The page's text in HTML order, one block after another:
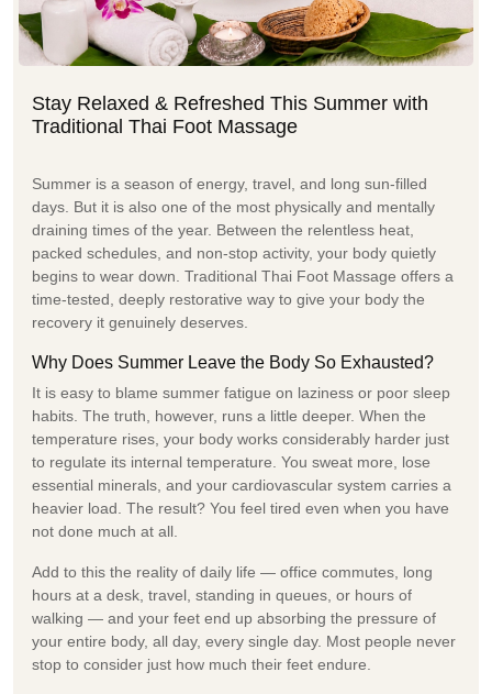
Stay Relaxed & Refreshed This Summer with
Traditional Thai Foot Massage
Summer is a season of energy, travel, and long sun-filled
days. But it is also one of the most physically and mentally
draining times of the year. Between the relentless heat,
packed schedules, and non-stop activity, your body quietly
begins to wear down. Traditional Thai Foot Massage offers a
time-tested, deeply restorative way to give your body the
recovery it genuinely deserves.
Why Does Summer Leave the Body So Exhausted?
It is easy to blame summer fatigue on laziness or poor sleep
habits. The truth, however, runs a little deeper. When the
temperature rises, your body works considerably harder just
to regulate its internal temperature. You sweat more, lose
essential minerals, and your cardiovascular system carries a
heavier load. The result? You feel tired even when you have
not done much at all.
Add to this the reality of daily life — office commutes, long
hours at a desk, travel, standing in queues, or hours of
walking — and your feet end up absorbing the pressure of
your entire body, all day, every single day. Most people never
stop to consider just how much their feet endure.